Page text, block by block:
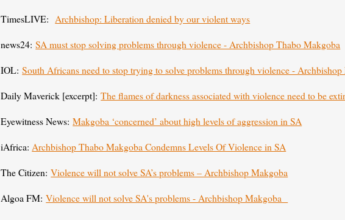
TimesLIVE: Archbishop: Liberation denied by our violent ways
news24:SA must stop solving problems through violence - Archbishop Thabo Makgoba
IOL:South Africans need to stop trying to solve problems through violence - Archbishop
Daily Maverick [excerpt]:The flames of darkness associated with violence need to be
Eyewitness News:Makgoba ‘concerned’ about high levels of aggression in SA
iAfrica: Archbishop Thabo Makgoba Condemns Levels Of Violence in SA
The Citizen:Violence will not solve SA’s problems – Archbishop Makgoba
Algoa FM:Violence will not solve SA's problems - Archbishop Makgoba